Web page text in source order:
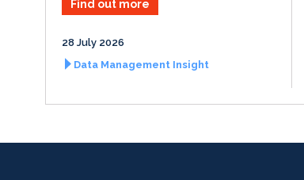
Find out more
28 July 2026
Data Management Insight